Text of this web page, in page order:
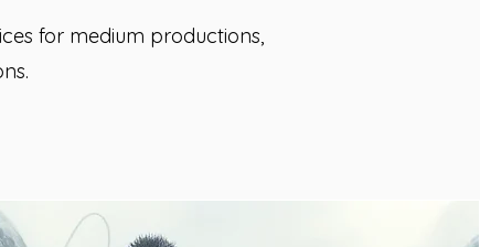
for medium productions,